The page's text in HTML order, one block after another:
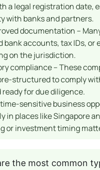
a legal registration date,
with banks and partners.
documentation –
bank accounts, tax IDs, or
on the jurisdiction.
compliance – These
structured to comply
ready for due diligence.
sensitive business
in places like Singapore
or investment timing
the most common